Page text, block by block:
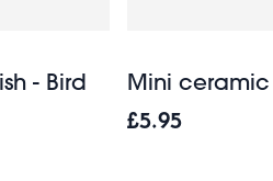
- Bird Mini ceramic
£5.95